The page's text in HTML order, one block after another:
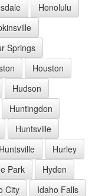
Honolulu
Springs
Houston
Hudson
Huntingdon
Huntsville
Huntsville
Hurley
Park
Hyden
City
Idaho Falls